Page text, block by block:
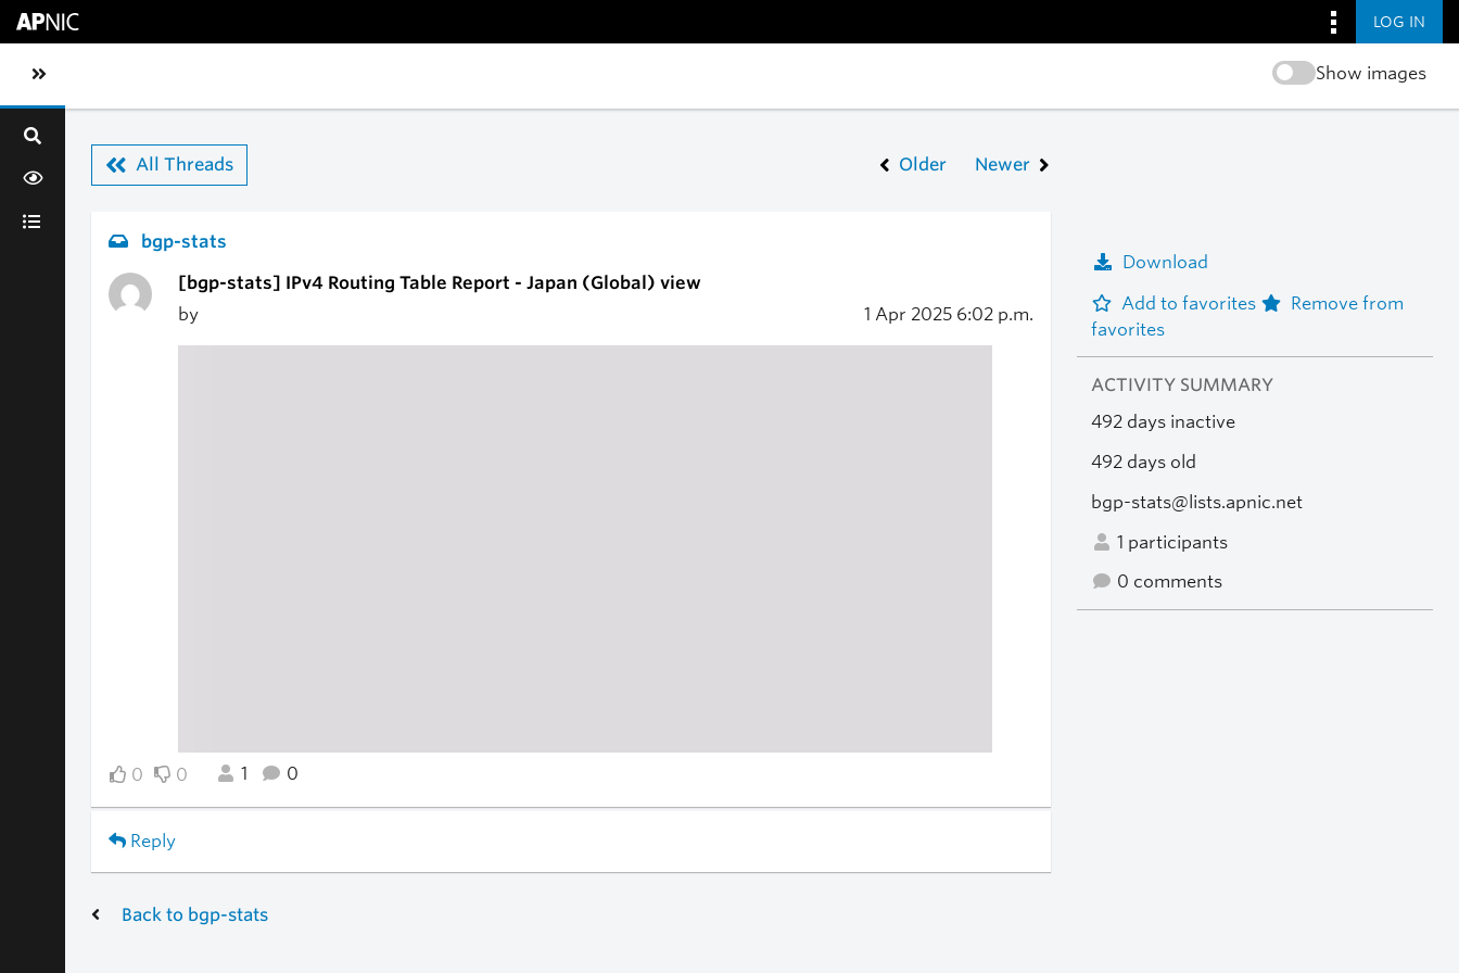
LOG IN
Toggle sidebar navigation Show images
All Threads Older Newer
bgp-stats
[bgp-stats] IPv4 Routing Table Report - Japan (Global) view
by
1 Apr 2025 6:02 p.m.
0 0 1 0
Reply
Download
Add to favorites
Remove from
favorites
ACTIVITY SUMMARY
492 days inactive
492 days old
bgp-stats@lists.apnic.net
1 participants
0 comments
Back to bgp-stats